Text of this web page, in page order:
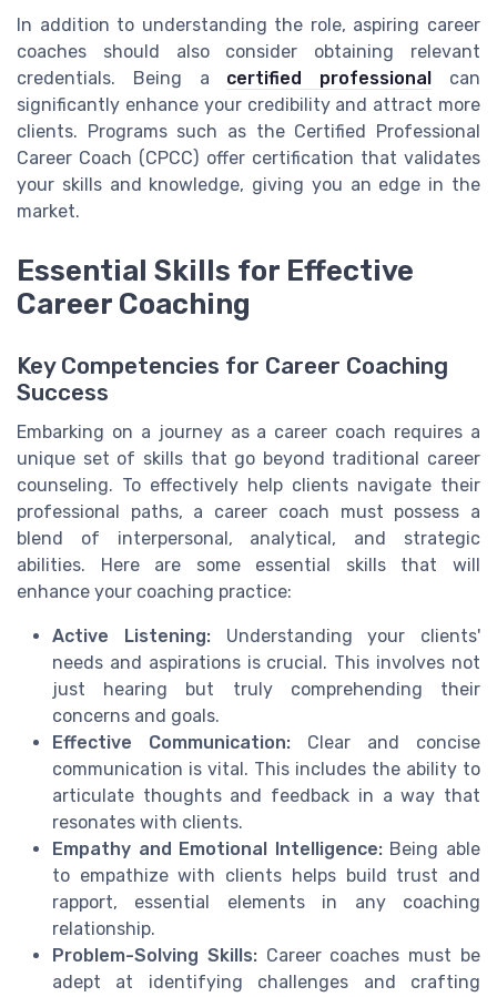
In addition to understanding the role, aspiring career
coaches should also consider obtaining relevant
credentials. Being a certified professional can
significantly enhance your credibility and attract more
clients. Programs such as the Certified Professional
Career Coach (CPCC) offer certification that validates
your skills and knowledge, giving you an edge in the
market.
Essential Skills for Effective
Career Coaching
Key Competencies for Career Coaching
Success
Embarking on a journey as a career coach requires a
unique set of skills that go beyond traditional career
counseling. To effectively help clients navigate their
professional paths, a career coach must possess a
blend of interpersonal, analytical, and strategic
abilities. Here are some essential skills that will
enhance your coaching practice:
Active Listening:Understanding your clients'
needs and aspirations is crucial. This involves not
just hearing but truly comprehending their
concerns and goals.
Effective Communication: Clear and concise
communication is vital. This includes the ability to
articulate thoughts and feedback in a way that
resonates with clients.
Empathy and Emotional Intelligence:Being able
to empathize with clients helps build trust and
rapport, essential elements in any coaching
relationship.
Problem-Solving Skills:Career coaches must be
adept at identifying challenges and crafting